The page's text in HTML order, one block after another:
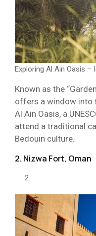
Exploring Al Ain Oasis
Known as the
offers a window into
Al Ain Oasis, a
attend a traditional
Bedouin culture.
2. Nizwa Fort, Oman